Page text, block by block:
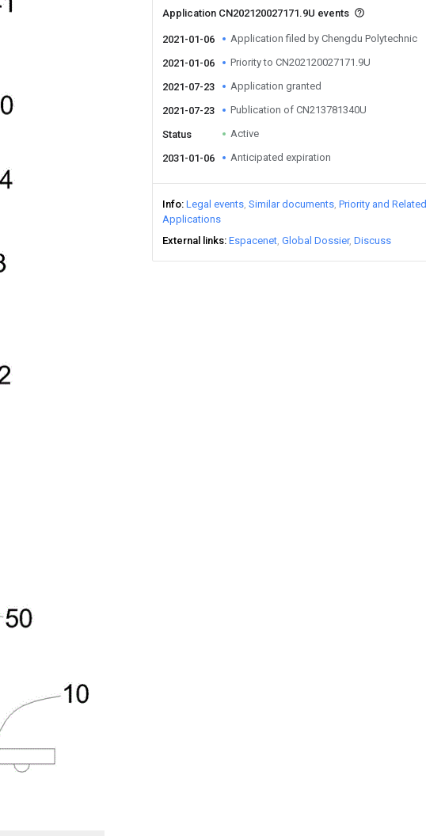
Application CN202120027171.9U events
2021-01-06 Application filed by Chengdu Polytechnic
2021-01-06 Priority to CN202120027171.9U
2021-07-23 Application granted
2021-07-23 Publication of CN213781340U
Status Active
2031-01-06 Anticipated expiration
Info Legal events Similar documents Priority and Related
Applications
External links Espacenet Global Dossier Discuss